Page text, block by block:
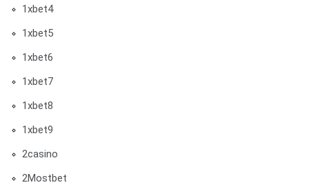
1xbet4
1xbet5
1xbet6
1xbet7
1xbet8
1xbet9
2casino
2Mostbet